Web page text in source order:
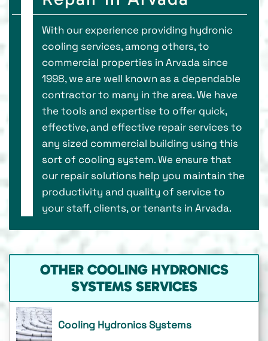
With our experience providing hydronic
cooling services, among others, to
commercial properties in Arvada since
1998, we are well known as a dependable
contractor to many in the area. We have
the tools and expertise to offer quick,
effective, and effective repair services to
any sized commercial building using this
sort of cooling system. We ensure that
our repair solutions help you maintain the
productivity and quality of service to
your staff, clients, or tenants in Arvada.
OTHER COOLING HYDRONICS
SYSTEMS SERVICES
Cooling Hydronics Systems